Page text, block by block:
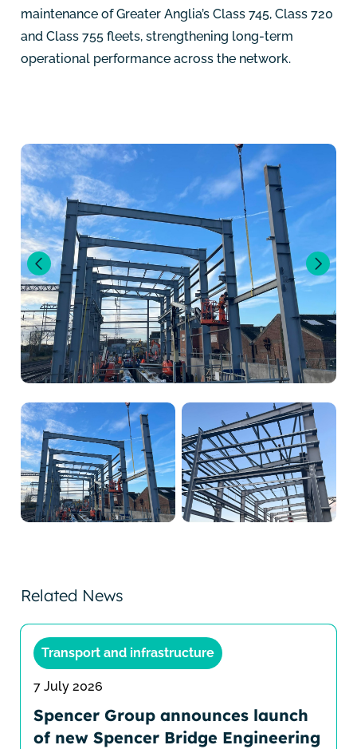
maintenance of Greater Anglia’s Class 745, Class 720
and Class 755 fleets, strengthening long-term
operational performance across the network.
Related News
Transport and infrastructure
7 July 2026
Spencer Group announces launch
of new Spencer Bridge Engineering